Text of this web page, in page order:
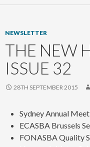
NEWSLETTER
THE NEW
ISSUE 32
28TH SEPTEMBER 2015
Sydney Annual
ECASBA Brussels
FONASBA Quality